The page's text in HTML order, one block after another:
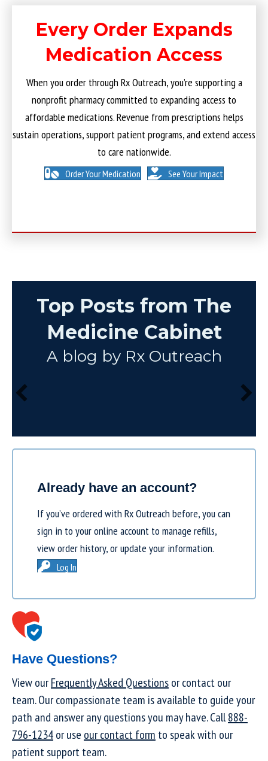
Every Order Expands
Medication Access
When you order through Rx Outreach, you’re supporting a
nonprofit pharmacy committed to expanding access to
affordable medications. Revenue from prescriptions helps
sustain operations, support patient programs, and extend access
to care nationwide.
Order Your Medication See Your Impact
Top Posts from The
Medicine Cabinet
A blog by Rx Outreach
Already have an account?
If you’ve ordered with Rx Outreach before, you can
sign in to your online account to manage refills,
view order history, or update your information.
Log In
Have Questions?
View ourFrequently Asked Questionsor contact our
team. Our compassionate team is available to guide your
path and answer any questions you may have. Call888-
796-1234or use our contact form to speak with our
patient support team.